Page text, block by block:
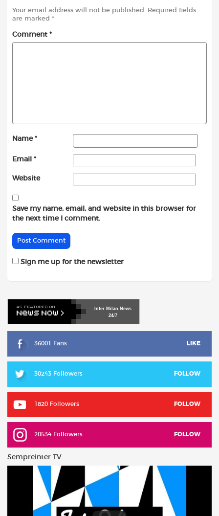
Your email address will not be published.
Required fields
are marked *
Comment *
Name *
Email *
Website
Save my name, email, and website in this browser for
the next time I comment.
Sign me up for the newsletter
Inter Milan News
24/7
36001 Fans LIKE
30243 Followers FOLLOW
1820 Followers FOLLOW
20534 Followers FOLLOW
Sempreinter TV